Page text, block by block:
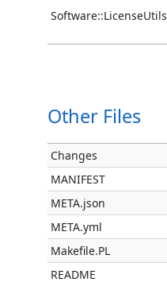
Software::LicenseUtils
Other Files
Changes
MANIFEST
META.json
META.yml
Makefile.PL
README